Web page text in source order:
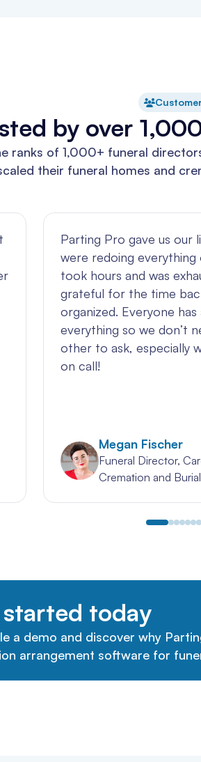
by over
ranks of 1,000+ funeral
their funeral homes and
Parting Pro gave us our
were redoing everything
took hours and was
grateful for the time
organized. Everyone
everything so we don’t
other to ask, especially
on call!
Megan Fischer
Funeral Director,
Cremation and Burial
today
a demo and discover why
arrangement software for